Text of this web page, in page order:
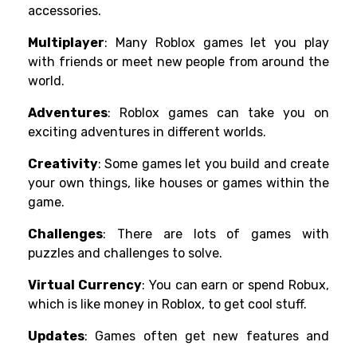
accessories.
Multiplayer: Many Roblox games let you play
with friends or meet new people from around the
world.
Adventures: Roblox games can take you on
exciting adventures in different worlds.
Creativity: Some games let you build and create
your own things, like houses or games within the
game.
Challenges: There are lots of games with
puzzles and challenges to solve.
Virtual Currency: You can earn or spend Robux,
which is like money in Roblox, to get cool stuff.
Updates: Games often get new features and